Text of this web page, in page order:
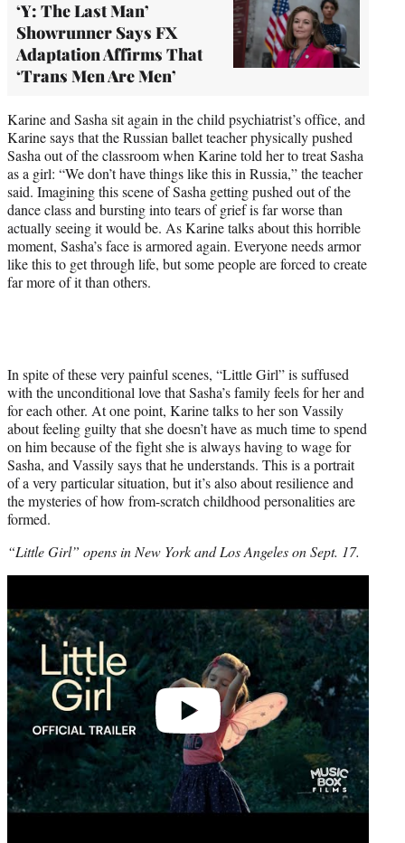
‘Y: The Last Man’
Showrunner Says FX
Adaptation Affirms That
‘Trans Men Are Men’
Karine and Sasha sit again in the child psychiatrist’s office, and
Karine says that the Russian ballet teacher physically pushed
Sasha out of the classroom when Karine told her to treat Sasha
as a girl: “We don’t have things like this in Russia,” the teacher
said. Imagining this scene of Sasha getting pushed out of the
dance class and bursting into tears of grief is far worse than
actually seeing it would be. As Karine talks about this horrible
moment, Sasha’s face is armored again. Everyone needs armor
like this to get through life, but some people are forced to create
far more of it than others.
In spite of these very painful scenes, “Little Girl” is suffused
with the unconditional love that Sasha’s family feels for her and
for each other. At one point, Karine talks to her son Vassily
about feeling guilty that she doesn’t have as much time to spend
on him because of the fight she is always having to wage for
Sasha, and Vassily says that he understands. This is a portrait
of a very particular situation, but it’s also about resilience and
the mysteries of how from-scratch childhood personalities are
formed.
“Little Girl” opens in New York and Los Angeles on Sept. 17.